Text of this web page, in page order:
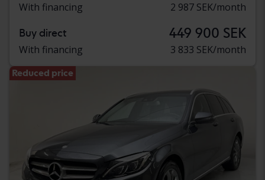
With financing 2 987 SEK/month
Buy direct 449 900 SEK
With financing 3 833 SEK/month
Reduced price